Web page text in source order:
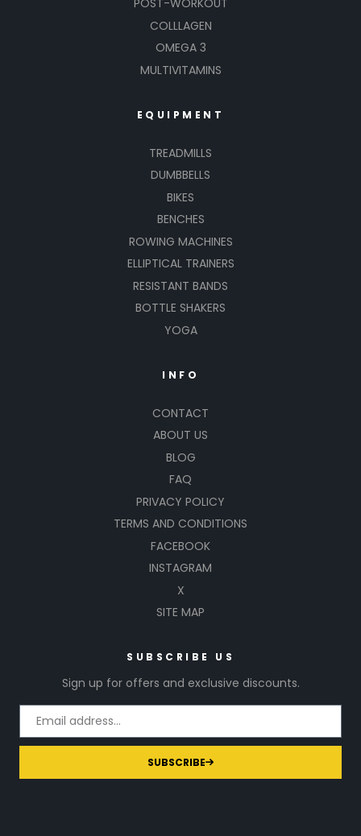
POST-WORKOUT
COLLLAGEN
OMEGA 3
MULTIVITAMINS
EQUIPMENT
TREADMILLS
DUMBBELLS
BIKES
BENCHES
ROWING MACHINES
ELLIPTICAL TRAINERS
RESISTANT BANDS
BOTTLE SHAKERS
YOGA
INFO
CONTACT
ABOUT US
BLOG
FAQ
PRIVACY POLICY
TERMS AND CONDITIONS
FACEBOOK
INSTAGRAM
X
SITE MAP
SUBSCRIBE US
Sign up for offers and exclusive discounts.
SUBSCRIBE